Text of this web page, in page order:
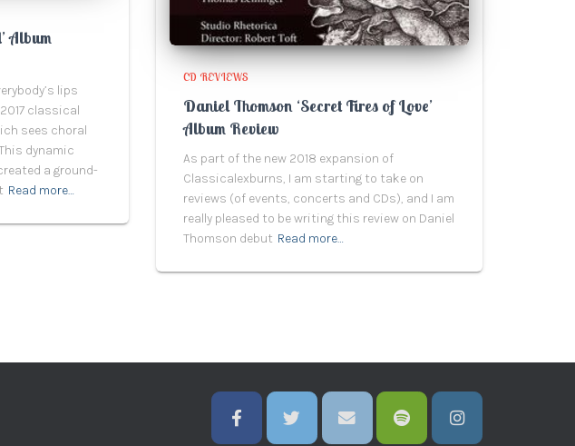
Album
lips
classical
sees choral
dynamic
a ground-
Read more…
CD REVIEWS
Daniel Thomson ‘Secret Fires of Love’
Album Review
As part of the new 2018 expansion of
Classicalexburns, I am starting to take on
reviews (of events, concerts and CDs), and I am
really pleased to be writing this review on Daniel
Thomson debut Read more…